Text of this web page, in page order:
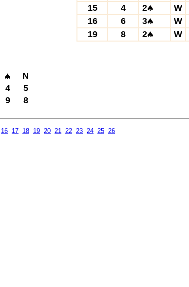
N
4
5
9 8
15
4 2 W
16
6 3 W
19
8 2 W
16 17 18 19 20 21 22 23 24 25 26